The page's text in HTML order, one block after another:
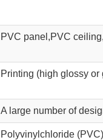
PVC panel,PVC
Printing (high glossy or
A large number of
Polyvinylchloride